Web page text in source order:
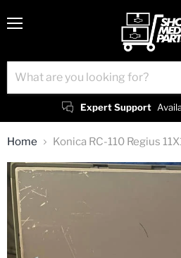
Expert Support
Home Konica RC-110 Regius